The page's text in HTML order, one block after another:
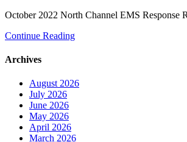
October 2022 North Channel EMS Response
Continue ReadingJanuary
EMS
Response
Archives
August 2026
July 2026
June 2026
May 2026
April 2026
March 2026